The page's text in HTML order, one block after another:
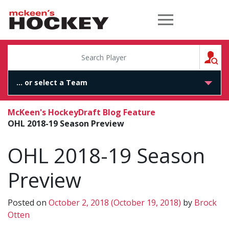
McKeen's Hockey
McKeen's HockeyDraft Blog Feature
OHL 2018-19 Season Preview
OHL 2018-19 Season
Preview
Posted on October 2, 2018 (October 19, 2018) by Brock
Otten